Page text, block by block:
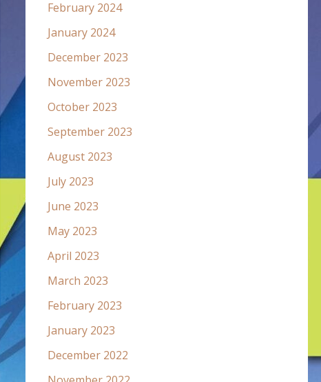
February 2024
January 2024
December 2023
November 2023
October 2023
September 2023
August 2023
July 2023
June 2023
May 2023
April 2023
March 2023
February 2023
January 2023
December 2022